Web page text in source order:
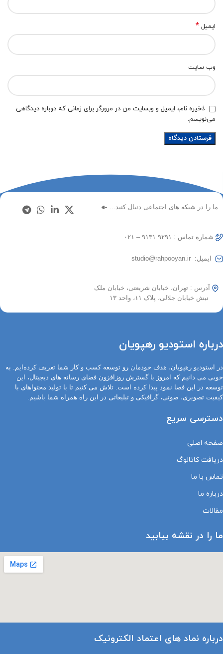
ایمیل *
وب‌ سایت
ذخیره نام، ایمیل و وبسایت من در مرورگر برای زمانی که دوباره دیدگاهی
می‌نویسم.
ما را در شبکه های اجتماعی دنبال کنید…
شماره تماس : ۹۲۹۱ ۹۱۳۱ – ۰۲۱
ایمیل: studio@rahpooyan.ir
آدرس : تهران، خیابان شریعتی، خیابان ملک
نبش خیابان جلالی، پلاک ۱۱، واحد ۱۳
درباره استودیو رهپویان
در استودیو رهپویان، هدف خودمان رو توسعه کسب و کار شما تعریف کرده‌ایم. به
خوبی می دانیم که امروز با گسترش روزافزون فضای رسانه های دیجیتال، این
توسعه در این فضا نمود پیدا کرده است. تلاش می کنیم تا با تولید محتواهای با
کیفیت تصویری، صوتی، گرافیکی و تبلیغاتی در این راه همراه شما باشیم.
دسترسی سریع
صفحه اصلی
دریافت کاتالوگ
تماس با ما
درباره ما
مقالات
ما را در نقشه بیابید
درباره نماد های اعتماد الکترونیک